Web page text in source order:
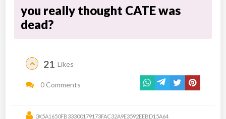
you really thought CATE was
dead?
21 Likes
0 Comments
0X5A1650FB33300179173FAC32A9E3592EEBD15A64